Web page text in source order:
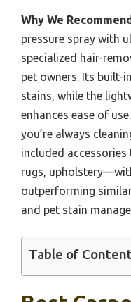
Why We
pressure spray with
specialized hair-
pet owners. Its built-
stains, while the
enhances ease of
you’re always
included
rugs,
outperforming
and pet stain
Table of